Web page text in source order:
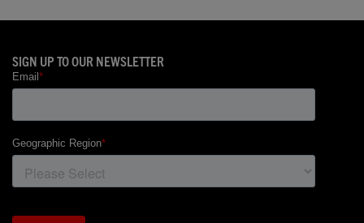
SIGN UP TO OUR NEWSLETTER